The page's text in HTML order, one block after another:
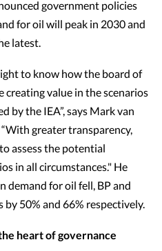
government policies
for oil will peak in 2030 and
latest.
to know how the board of
value in the scenarios
by the IEA”, says Mark van
greater transparency,
assess the potential
in all circumstances." He
demand for oil fell, BP and
50% and 66% respectively.
heart of governance